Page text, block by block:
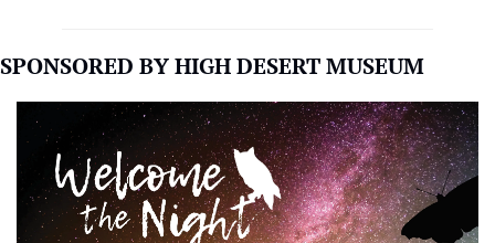
SPONSORED BY HIGH DESERT MUSEUM